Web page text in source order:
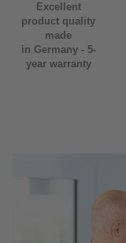
Excellent
product quality
made
in Germany - 5-
year warranty